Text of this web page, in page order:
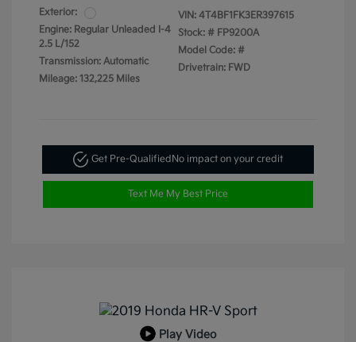
Exterior:
Engine: Regular Unleaded I-4
2.5 L/152
Transmission: Automatic
Mileage: 132,225 Miles
VIN: 4T4BF1FK3ER397615
Stock: # FP9200A
Model Code: #
Drivetrain: FWD
Get Pre-QualifiedNo impact on your credit
Text Me My Best Price
Play Video